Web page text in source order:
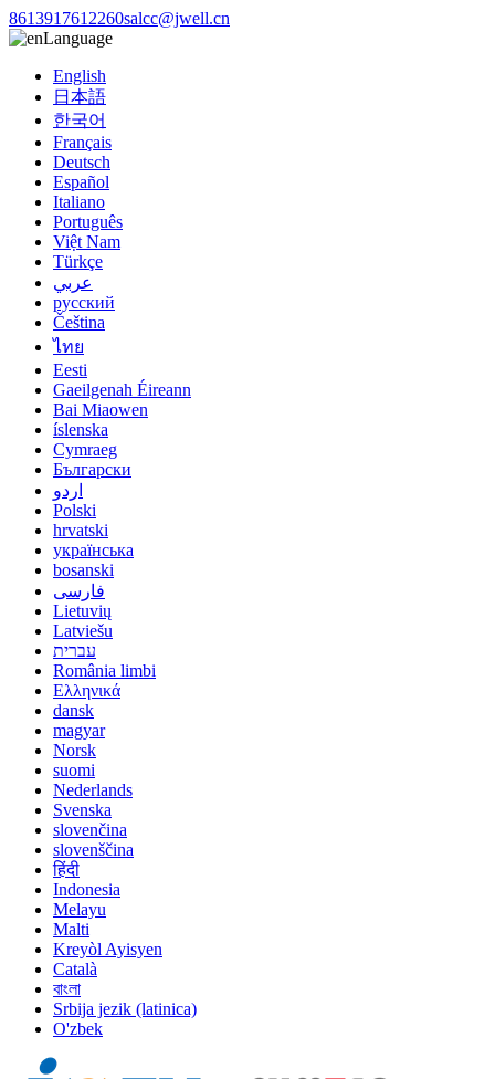
8613917612260salcc@jwell.cn
Language
English
日本語
한국어
Français
Deutsch
Español
Italiano
Português
Việt Nam
Türkçe
عربي
русский
Čeština
ไทย
Eesti
Gaeilgenah Éireann
Bai Miaowen
íslenska
Cymraeg
Български
اردو
Polski
hrvatski
українська
bosanski
فارسی
Lietuvių
Latviešu
עברית
România limbi
Ελληνικά
dansk
magyar
Norsk
suomi
Nederlands
Svenska
slovenčina
slovenščina
हिंदी
Indonesia
Melayu
Malti
Kreyòl Ayisyen
Català
বাংলা
Srbija jezik (latinica)
O'zbek